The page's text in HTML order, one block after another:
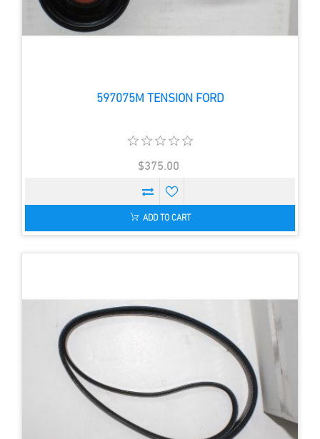
597075M TENSION FORD
$375.00
ADD TO CART